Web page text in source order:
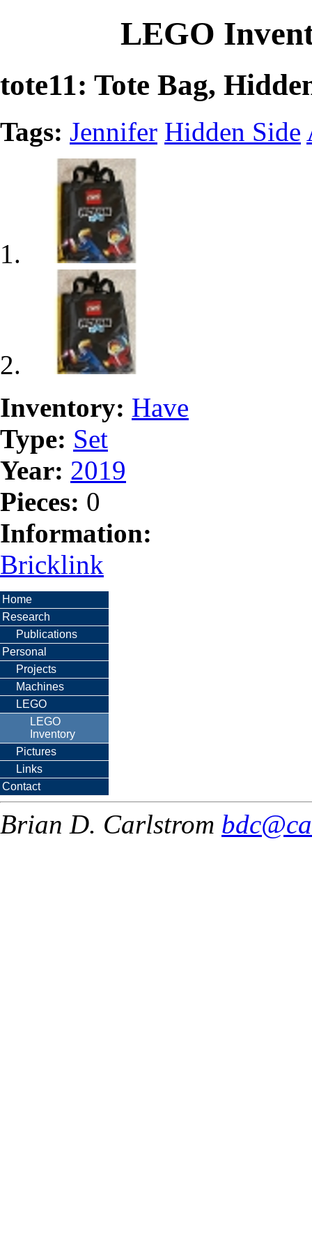
LEGO
tote11: Tote Bag,
Tags: Jennifer Hidden Side
Inventory: Have
Type: Set
Year: 2019
Pieces: 0
Information:
Bricklink
Home
Research
Publications
Personal
Projects
Machines
LEGO
LEGO
Inventory
Pictures
Links
Contact
Brian D. Carlstrom